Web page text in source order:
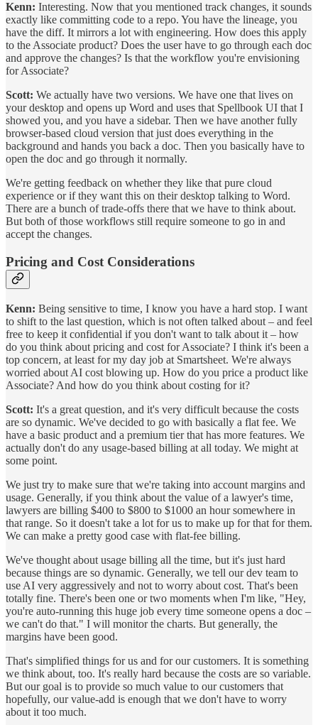
Kenn: Interesting. Now that you mentioned track changes, it sounds
exactly like committing code to a repo. You have the lineage, you
have the diff. It mirrors a lot with engineering. How does this apply
to the Associate product? Does the user have to go through each doc
and approve the changes? Is that the workflow you're envisioning
for Associate?
Scott: We actually have two versions. We have one that lives on
your desktop and opens up Word and uses that Spellbook UI that I
showed you, and you have a sidebar. Then we have another fully
browser-based cloud version that just does everything in the
background and hands you back a doc. Then you basically have to
open the doc and go through it normally.
We're getting feedback on whether they like that pure cloud
experience or if they want this on their desktop talking to Word.
There are a bunch of trade-offs there that we have to think about.
But both of those workflows still require someone to go in and
accept the changes.
Pricing and Cost Considerations
Kenn: Being sensitive to time, I know you have a hard stop. I want
to shift to the last question, which is not often talked about – and feel
free to keep it confidential if you don't want to talk about it – how
do you think about pricing and cost for Associate? I think it's been a
top concern, at least for my day job at Smartsheet. We're always
worried about AI cost blowing up. How do you price a product like
Associate? And how do you think about costing for it?
Scott: It's a great question, and it's very difficult because the costs
are so dynamic. We've decided to go with basically a flat fee. We
have a basic product and a premium tier that has more features. We
actually don't do any usage-based billing at all today. We might at
some point.
We just try to make sure that we're taking into account margins and
usage. Generally, if you think about the value of a lawyer's time,
lawyers are billing $400 to $800 to $1000 an hour somewhere in
that range. So it doesn't take a lot for us to make up for that for them.
We can make a pretty good case with flat-fee billing.
We've thought about usage billing all the time, but it's just hard
because things are so dynamic. Generally, we tell our dev team to
use AI very aggressively and not to worry about cost. That's been
totally fine. There's been one or two moments when I'm like, "Hey,
you're auto-running this huge job every time someone opens a doc –
we can't do that." I will monitor the charts. But generally, the
margins have been good.
That's simplified things for us and for our customers. It is something
we think about, too. It's really hard because the costs are so variable.
But our goal is to provide so much value to our customers that
hopefully, our value-add is enough that we don't have to worry
about it too much.